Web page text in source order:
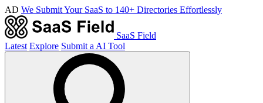
AD We Submit Your SaaS to 140+ Directories Effortlessly
SaaS Field
Latest Explore Submit a AI Tool